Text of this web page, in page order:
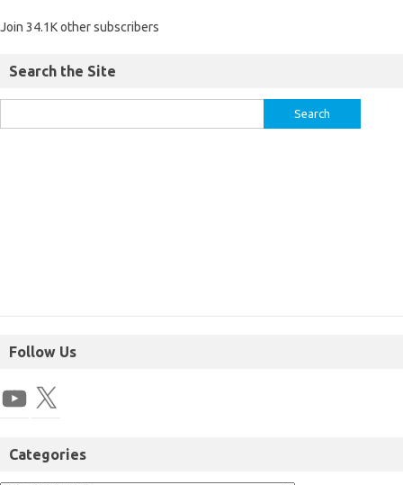
Join 34.1K other subscribers
Search the Site
Follow Us
Categories